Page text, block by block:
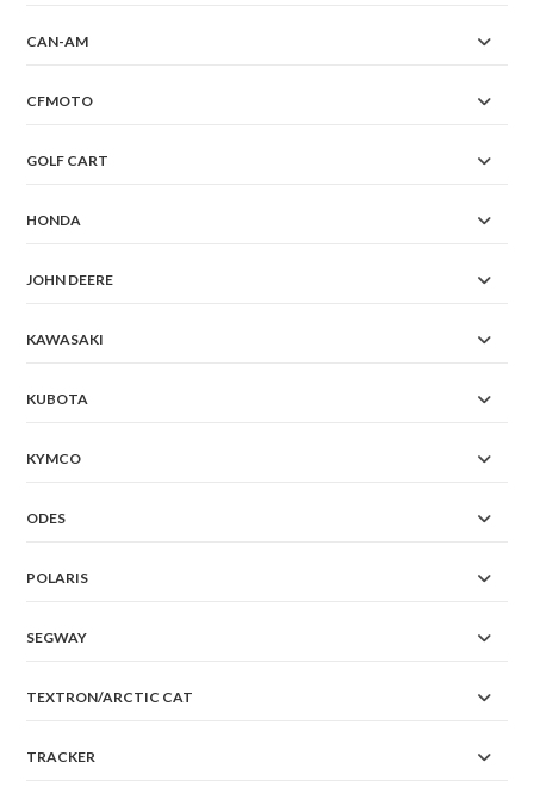
CAN-AM
CFMOTO
GOLF CART
HONDA
JOHN DEERE
KAWASAKI
KUBOTA
KYMCO
ODES
POLARIS
SEGWAY
TEXTRON/ARCTIC CAT
TRACKER